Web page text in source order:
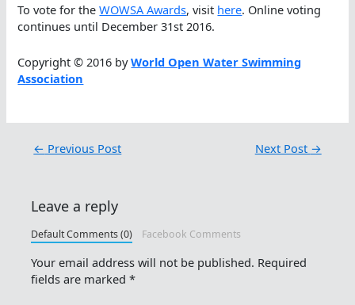
To vote for theWOWSA Awards, visit here. Online voting
continues until December 31st 2016.
Copyright © 2016 byWorld Open Water Swimming
Association
← Previous Post Next Post →
Leave a reply
Default Comments (0) Facebook Comments
Your email address will not be published. Required
fields are marked*